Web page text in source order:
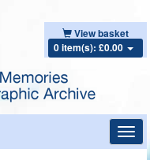
View basket
0 item(s): £0.00